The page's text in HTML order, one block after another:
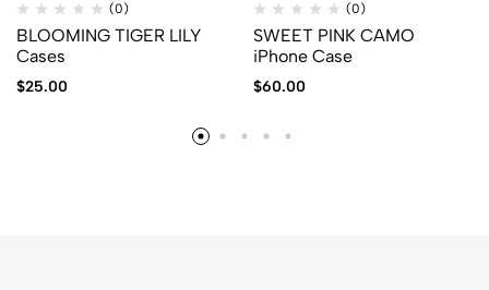
(0)
BLOOMING TIGER LILY
Cases
$25.00
(0)
SWEET PINK CAMO
iPhone Case
$60.00